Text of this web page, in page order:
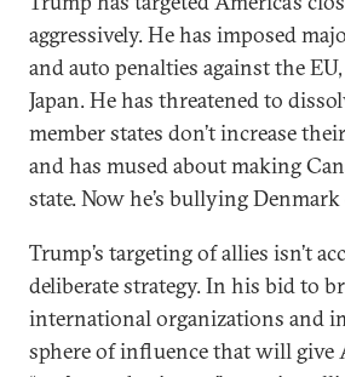
aggressively. He has imposed
and auto penalties against the
Japan. He has threatened to
member states don’t increase
and has mused about making
state. Now he’s bullying
Trump’s targeting of allies isn’t
deliberate strategy. In his bid to
international organizations and
sphere of influence that will give